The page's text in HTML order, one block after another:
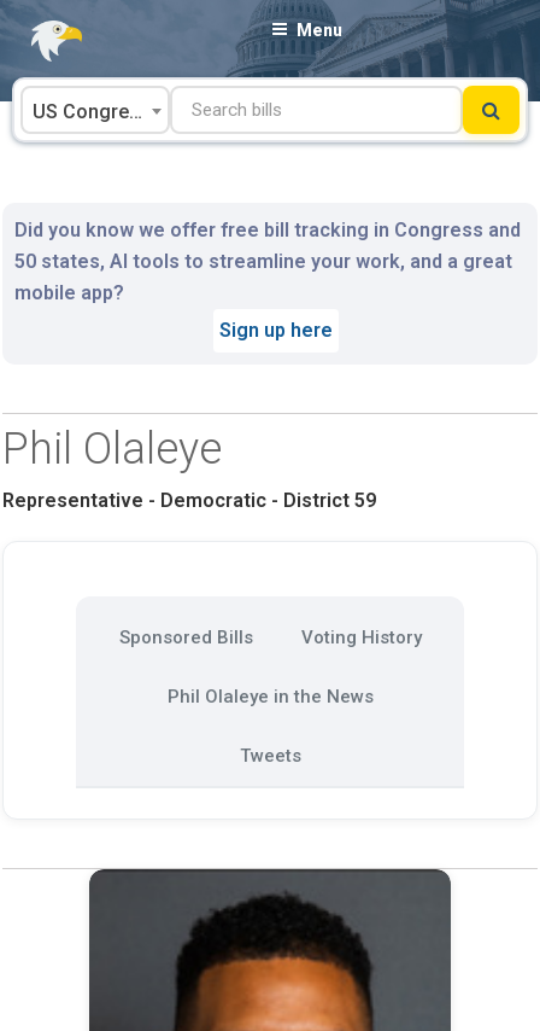
Skip
content
Menu
US Congress
Did you know we offer free bill tracking in Congress and
50 states, AI tools to streamline your work, and a great
mobile app?
Sign up here
Phil Olaleye
Representative - Democratic - District 59
Sponsored Bills Voting History
Phil Olaleye in the News
Tweets